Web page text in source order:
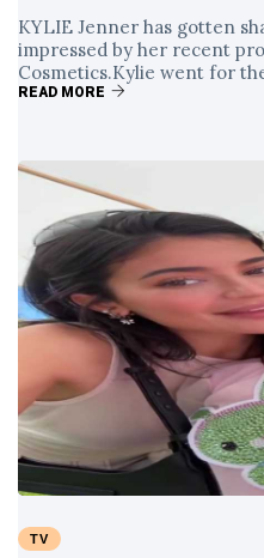
KYLIE Jenner has gotten
impressed by her recent
Cosmetics.Kylie went for
READ MORE
TV